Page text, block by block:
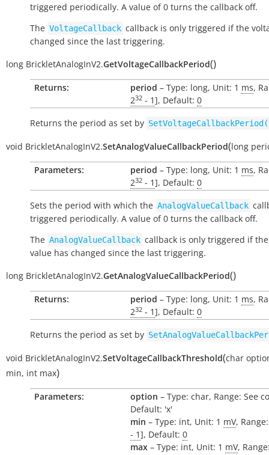
triggered periodically. A value of 0 turns the callback off.
The VoltageCallback callback is only triggered if the
changed since the last triggering.
long BrickletAnalogInV2.GetVoltageCallbackPeriod()
Returns: period – Type: long, Unit: 1 ms,
232 - 1], Default: 0
Returns the period as set by
void BrickletAnalogInV2.SetAnalogValueCallbackPeriod(long
Parameters: period – Type: long, Unit: 1 ms,
232 - 1], Default: 0
Sets the period with which the AnalogValueCallback
triggered periodically. A value of 0 turns the callback off.
The AnalogValueCallback callback is only triggered if
value has changed since the last triggering.
long BrickletAnalogInV2.GetAnalogValueCallbackPeriod()
Returns: period – Type: long, Unit: 1 ms,
232 - 1], Default: 0
Returns the period as set by
void BrickletAnalogInV2.SetVoltageCallbackThreshold(char
min, int max)
Parameters: option – Type: char, Range: See
Default: 'x'
min – Type: int, Unit: 1 mV,
- 1], Default: 0
max – Type: int, Unit: 1 mV,